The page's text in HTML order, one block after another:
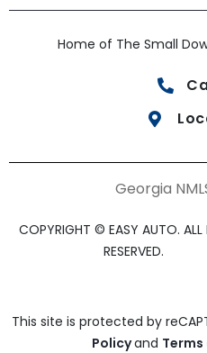
Home of The Small
Georgia
COPYRIGHT © EASY AUTO. ALL
RESERVED.
This site is protected by
Policyand